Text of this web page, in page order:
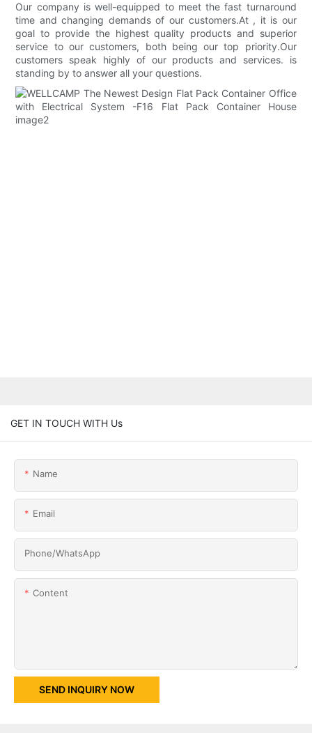
Our company is well-equipped to meet the fast turnaround
time and changing demands of our customers.At , it is our
goal to provide the highest quality products and superior
service to our customers, both being our top priority.Our
customers speak highly of our products and services. is
standing by to answer all your questions.
GET IN TOUCH WITH Us
Name
Email
Phone/whatsApp
Content
SEND INQUIRY NOW